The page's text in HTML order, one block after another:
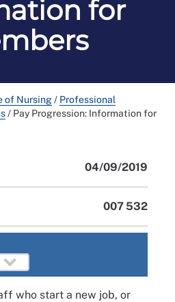
for
of Nursing/ Professional
/ Pay Progression: Information for
04/09/2019
007 532
who start a new job, or